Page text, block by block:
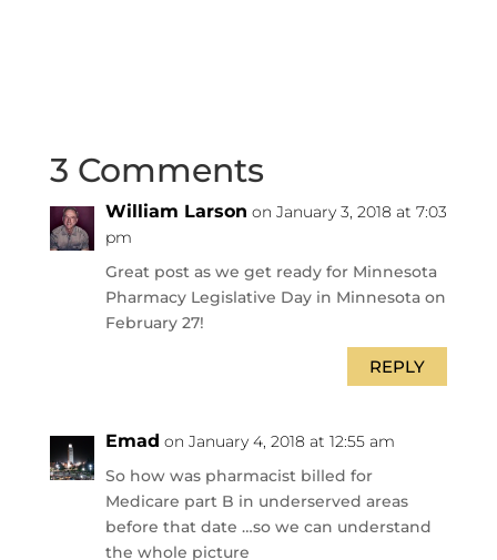
3 Comments
William Larson on January 3, 2018 at 7:03
pm
Great post as we get ready for Minnesota
Pharmacy Legislative Day in Minnesota on
February 27!
REPLY
Emad on January 4, 2018 at 12:55 am
So how was pharmacist billed for
Medicare part B in underserved areas
before that date …so we can understand
the whole picture